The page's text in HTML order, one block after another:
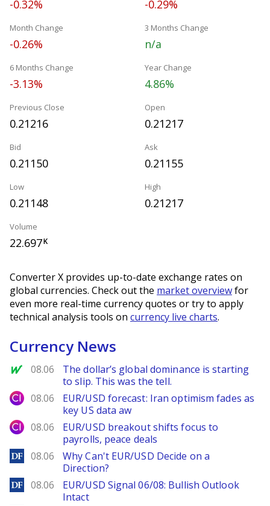
-0.32% -0.29%
Month Change
-0.26%
3 Months Change
n/a
6 Months Change
-3.13%
Year Change
4.86%
Previous Close
0.21216
Open
0.21217
Bid
0.21150
Ask
0.21155
Low
0.21148
High
0.21217
Volume
22.697K
Converter X provides up-to-date exchange rates on
global currencies. Check out the market overviewfor
even more real-time currency quotes or try to apply
technical analysis tools on currency live charts.
Currency News
MarketWatch
08.06
The dollar’s global dominance is starting
to slip. This was the tell.
City Index
08.06
EUR/USD forecast: Iran optimism fades as
key US data aw
City Index
08.06
EUR/USD breakout shifts focus to
payrolls, peace deals
DailyForex
08.06
Why Can't EUR/USD Decide on a
Direction?
DailyForex
08.06
EUR/USD Signal 06/08: Bullish Outlook
Intact